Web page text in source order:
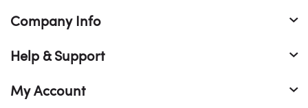
Company Info
Help & Support
My Account